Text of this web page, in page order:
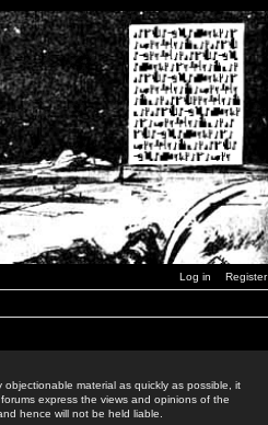
Log in Register
material as quickly as possible, it
express the views and opinions of the
hence will not be held liable.